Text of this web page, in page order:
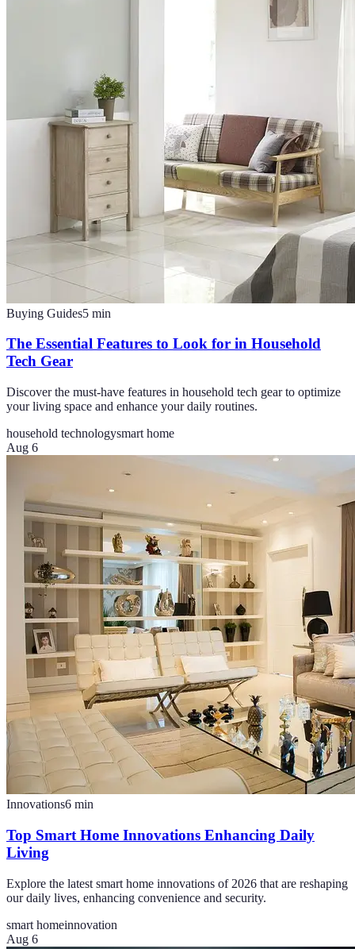
Buying Guides5 min
The Essential Features to Look for in Household
Tech Gear
Discover the must-have features in household tech gear to optimize
your living space and enhance your daily routines.
household technologysmart home
Aug 6
Innovations6 min
Top Smart Home Innovations Enhancing Daily
Living
Explore the latest smart home innovations of 2026 that are reshaping
our daily lives, enhancing convenience and security.
smart homeinnovation
Aug 6